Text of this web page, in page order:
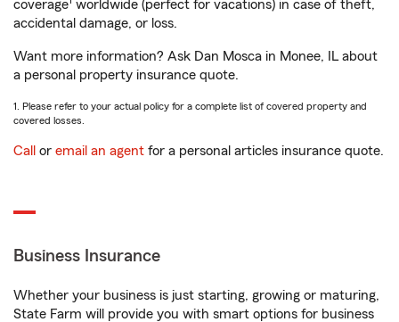
coverage worldwide (perfect for vacations) in case of theft,
accidental damage, or loss.
Want more information? Ask Dan Mosca in Monee, IL about
a personal property insurance quote.
1. Please refer to your actual policy for a complete list of covered property and
covered losses.
Call or email an agent for a personal articles insurance quote.
Business Insurance
Whether your business is just starting, growing or maturing,
State Farm will provide you with smart options for business